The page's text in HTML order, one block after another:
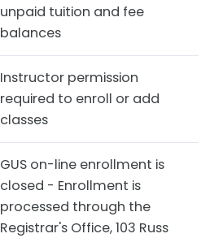
unpaid tuition and fee
balances
Instructor permission
required to enroll or add
classes
GUS on-line enrollment is
closed - Enrollment is
processed through the
Registrar's Office, 103 Russ